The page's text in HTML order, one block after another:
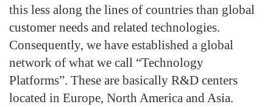
this less along the lines of countries than global
customer needs and related technologies.
Consequently, we have established a global
network of what we call “Technology
Platforms”. These are basically R&D centers
located in Europe, North America and Asia.